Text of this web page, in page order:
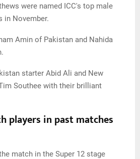
were named ICC's top male
in November.
Amin of Pakistan and Nahida
starter Abid Ali and New
Southee with their brilliant
players in past matches
match in the Super 12 stage